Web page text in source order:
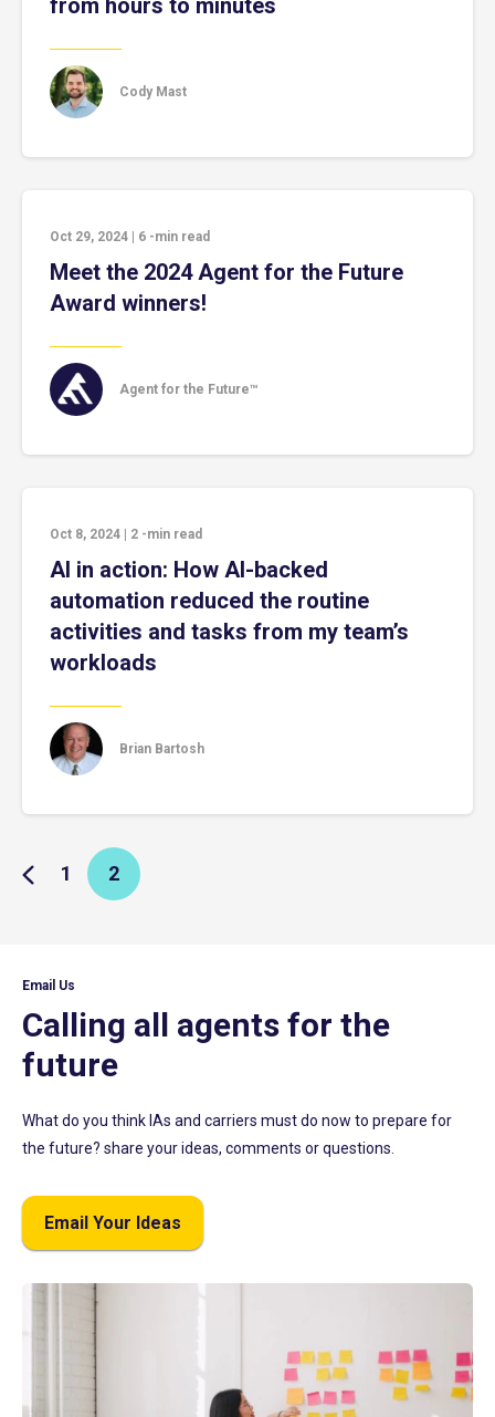
from hours to minutes
Cody Mast
Oct 29, 2024 6 -min read
Meet the 2024 Agent for the Future
Award winners!
Agent for the Future™
Oct 8, 2024 2 -min read
AI in action: How AI-backed
automation reduced the routine
activities and tasks from my team’s
workloads
Brian Bartosh
1 2
Email Us
Calling all agents for the
future
What do you think IAs and carriers must do now to prepare for
the future? share your ideas, comments or questions.
Email Your Ideas